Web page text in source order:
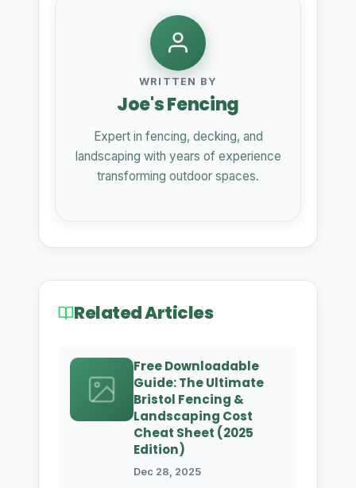
WRITTEN BY
Joe's Fencing
Expert in fencing, decking, and
landscaping with years of experience
transforming outdoor spaces.
Related Articles
Free Downloadable
Guide: The Ultimate
Bristol Fencing &
Landscaping Cost
Cheat Sheet (2025
Edition)
Dec 28, 2025